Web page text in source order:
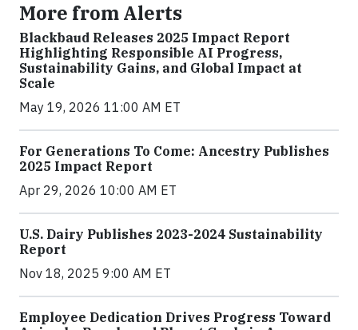
More from Alerts
Blackbaud Releases 2025 Impact Report
Highlighting Responsible AI Progress,
Sustainability Gains, and Global Impact at
Scale
May 19, 2026 11:00 AM ET
For Generations To Come: Ancestry Publishes
2025 Impact Report
Apr 29, 2026 10:00 AM ET
U.S. Dairy Publishes 2023-2024 Sustainability
Report
Nov 18, 2025 9:00 AM ET
Employee Dedication Drives Progress Toward